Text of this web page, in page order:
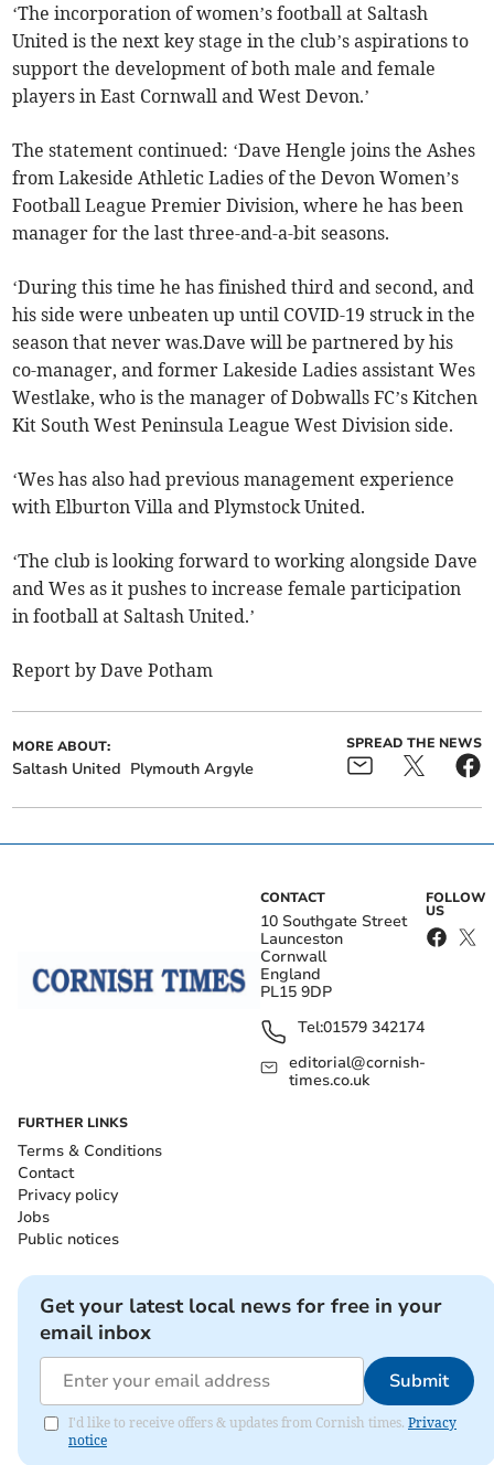
‘The incorporation of women’s football at Saltash
United is the next key stage in the club’s aspirations to
support the development of both male and female
players in East Cornwall and West Devon.’
The statement continued: ‘Dave Hengle joins the Ashes
from Lakeside Athletic Ladies of the Devon Women’s
Football League Premier Division, where he has been
manager for the last three-and-a-bit seasons.
‘During this time he has finished third and second, and
his side were unbeaten up until COVID-19 struck in the
season that never was.Dave will be partnered by his
co-manager, and former Lakeside Ladies assistant Wes
Westlake, who is the manager of Dobwalls FC’s Kitchen
Kit South West Peninsula League West Division side.
‘Wes has also had previous management experience
with Elburton Villa and Plymstock United.
‘The club is looking forward to working alongside Dave
and Wes as it pushes to increase female participation
in football at Saltash United.’
Report by Dave Potham
MORE ABOUT:
Saltash United Plymouth Argyle
SPREAD THE NEWS
CONTACT
10 Southgate Street
Launceston
Cornwall
England
PL15 9DP
Tel:01579 342174
editorial@cornish-
times.co.uk
FOLLOW
US
FURTHER LINKS
Terms & Conditions
Contact
Privacy policy
Jobs
Public notices
Get your latest local news for free in your
email inbox
Submit
I'd like to receive offers & updates from Cornish times. Privacy
notice